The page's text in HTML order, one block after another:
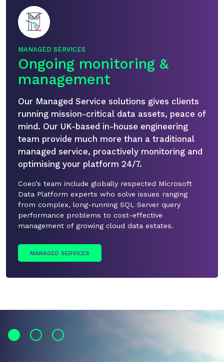
MANAGED SERVICES
Ongoing monitoring &
management
Our Managed Service solutions gives clients
running mission-critical data assets, peace of
mind. Our UK-based in-house engineering
team provide much more than a traditional
managed service, proactively monitoring and
optimising your platform 24/7.
Coeo’s team include globally respected Microsoft
Data Platform experts who solve issues ranging
from complex, long-running SQL Server query
performance problems to cost-effective
management of growing cloud data estates.
MANAGED SERVICES